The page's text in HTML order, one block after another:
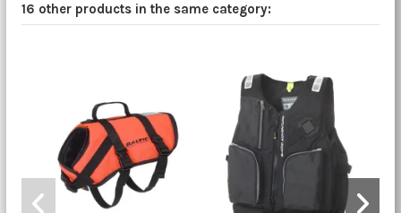
16 other products in the same category: